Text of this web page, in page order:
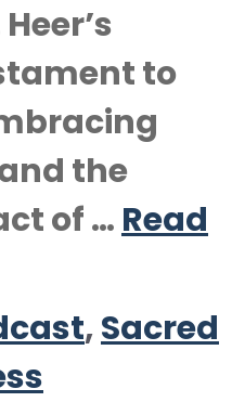
to
the
of … Read
,Sacred